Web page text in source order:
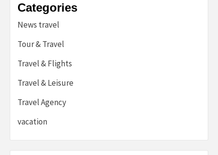
Categories
News travel
Tour & Travel
Travel & Flights
Travel & Leisure
Travel Agency
vacation